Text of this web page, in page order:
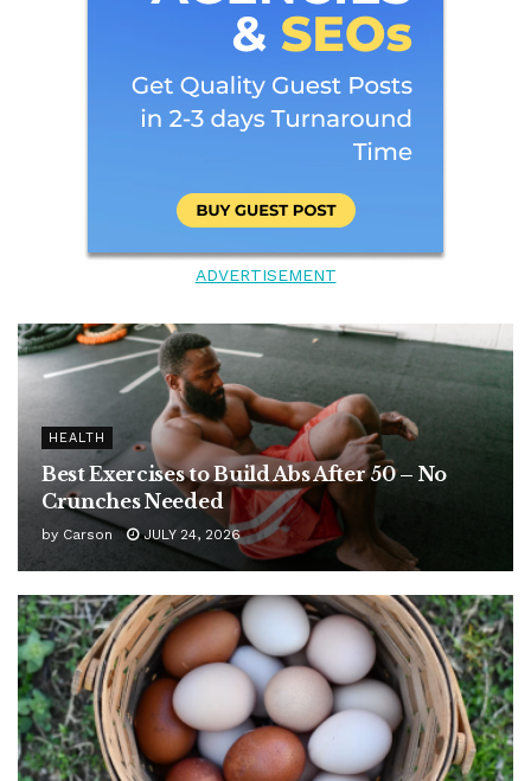
ADVERTISEMENT
HEALTH
Best Exercises to Build Abs After 50 – No
Crunches Needed
by Carson JULY 24, 2026